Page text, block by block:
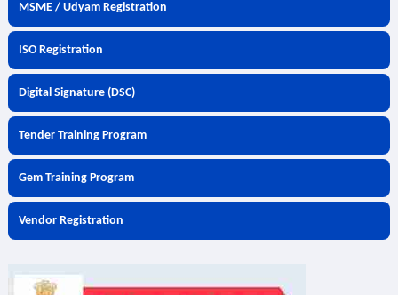
MSME / Udyam Registration
ISO Registration
Digital Signature (DSC)
Tender Training Program
Gem Training Program
Vendor Registration